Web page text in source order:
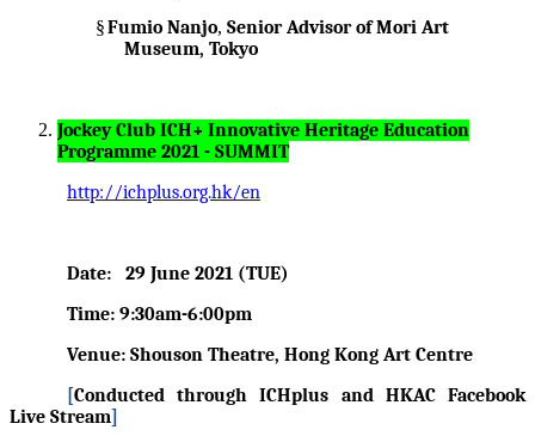
§Fumio Nanjo, Senior Advisor of Mori Art
Museum, Tokyo
Jockey Club ICH+ Innovative Heritage Education
Programme 2021 - SUMMIT
http://ichplus.org.hk/en
Date:
29 June 2021 (TUE)
Time: 9:30am-6:00pm
Venue: Shouson Theatre, Hong Kong Art Centre
[Conducted through ICHplus and HKAC Facebook
Live Stream]